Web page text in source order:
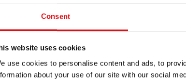
Consent
website uses cookies
use cookies to personalise content and ads, to
about your use of our site with our social
Basilica as visible signs of Egyptians’ love
Egypt.